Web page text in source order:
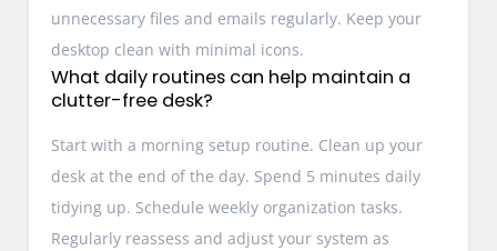
unnecessary files and emails regularly. Keep your
desktop clean with minimal icons.
What daily routines can help maintain a
clutter-free desk?
Start with a morning setup routine. Clean up your
desk at the end of the day. Spend 5 minutes daily
tidying up. Schedule weekly organization tasks.
Regularly reassess and adjust your system as